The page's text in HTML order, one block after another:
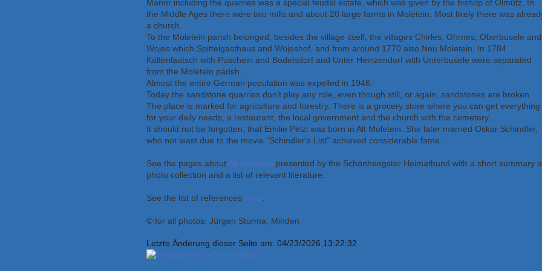
Manor including the quarries was a special feudal estate, which was given by the bishop of Olmütz. In
the Middle Ages there were two mills and about 20 large farms in Moletein. Most likely there was
a church.
To the Moletein parish belonged, besides the village itself, the villages Chirles, Ohrnes, Oberbusele and
Wojes which Spittelgasthaus and Wojeshof, and from around 1770 also Neu Moletein. In 1784
Kaltenlautsch with Puschein and Bodelsdorf and Unter Heinzendorf with Unterbusele were separated
from the Moletein parish.
Almost the entire German population was expelled in 1946.
Today the sandstone quarries don’t play any role, even though still, or again, sandstones are broken.
The place is marked for agriculture and forestry. There is a grocery store where you can get everything
for your daily needs, a restaurant, the local government and the church with the cemetery.
It should not be forgotten, that Emilie Pelzl was born in Alt Moletein. She later married Oskar Schindler,
who not least due to the movie "Schindler's List" achieved considerable fame.
See the pages about Alt-Moletein presented by the Schönhengster Heimatbund with a short summary a
photo collection and a list of relevant literature.
See the list of references here
© for all photos: Jürgen Sturma, Minden
Letzte Änderung dieser Seite am: 04/23/2026 13:22:32